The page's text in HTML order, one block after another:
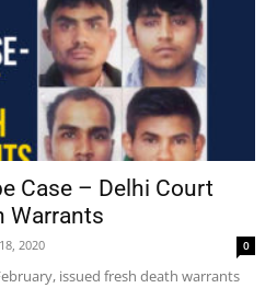
Case – Delhi Court
Warrants
2020 0
issued fresh death warrants